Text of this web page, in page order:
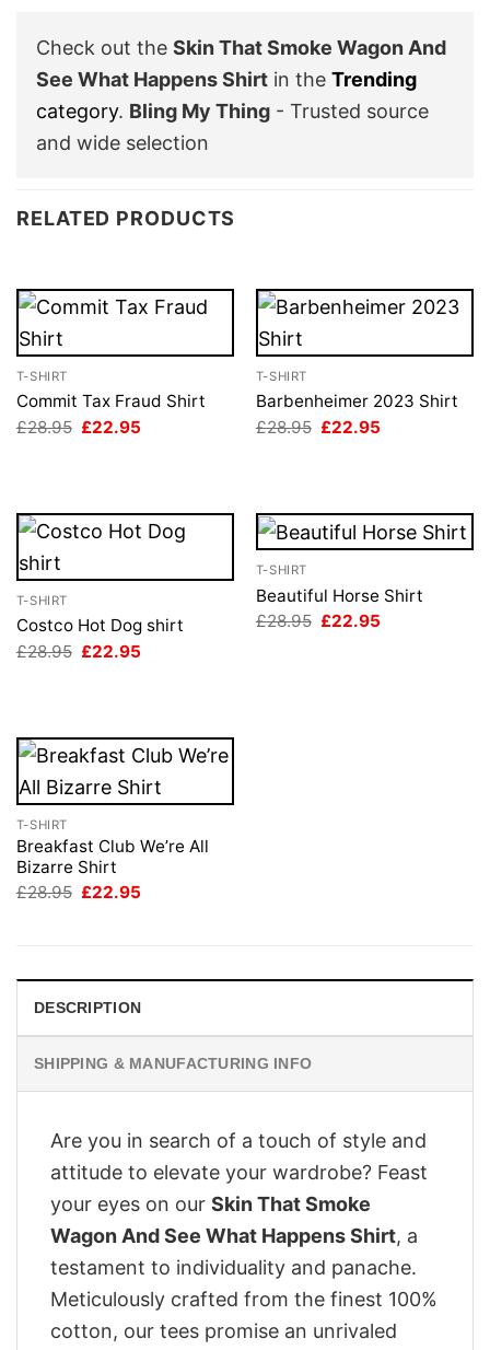
Check out the Skin That Smoke Wagon And
See What Happens Shirt in the Trending
category. Bling My Thing - Trusted source
and wide selection
RELATED PRODUCTS
T-SHIRT
Commit Tax Fraud Shirt
£28.95 Original
£22.95
T-SHIRT
Barbenheimer 2023 Shirt
£28.95 Original
£22.95
T-SHIRT
Costco Hot Dog shirt
£28.95 Original
£22.95
T-SHIRT
Beautiful Horse Shirt
£28.95 Original
£22.95
T-SHIRT
Breakfast Club We’re All
Bizarre Shirt
£28.95 Original
£22.95
DESCRIPTION
SHIPPING & MANUFACTURING INFO
Are you in search of a touch of style and
attitude to elevate your wardrobe? Feast
your eyes on our Skin That Smoke
Wagon And See What Happens Shirt, a
testament to individuality and panache.
Meticulously crafted from the finest 100%
cotton, our tees promise an unrivaled